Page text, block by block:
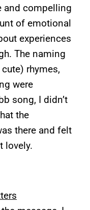
and compelling
of emotional
experiences
The naming
rhymes,
were
song, I didn’t
the
there and felt
lovely.